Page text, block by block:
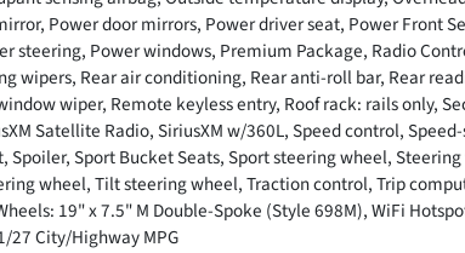
Power door mirrors, Power driver seat, Power Front
steering, Power windows, Premium Package, Radio
wipers, Rear air conditioning, Rear anti-roll bar, Rear
wiper, Remote keyless entry, Roof rack: rails only,
Satellite Radio, SiriusXM w/360L, Speed control,
Spoiler, Sport Bucket Seats, Sport steering wheel,
wheel, Tilt steering wheel, Traction control, Trip
19" x 7.5" M Double-Spoke (Style 698M), WiFi
27 City/Highway MPG